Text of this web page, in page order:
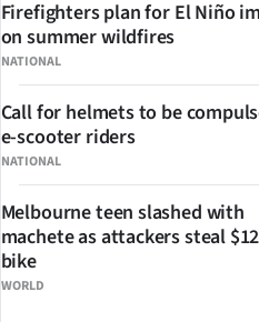
NATIONAL
Firefighters plan for El Niño
on summer wildfires
NATIONAL
Call for helmets to be
e-scooter riders
WORLD
Melbourne teen slashed with
machete as attackers steal
bike